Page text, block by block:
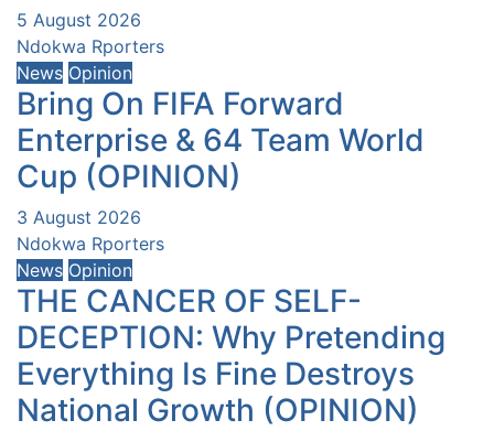
5 August 2026
Ndokwa Rporters
News Opinion
Bring On FIFA Forward
Enterprise & 64 Team World
Cup (OPINION)
3 August 2026
Ndokwa Rporters
News Opinion
THE CANCER OF SELF-
DECEPTION: Why Pretending
Everything Is Fine Destroys
National Growth (OPINION)